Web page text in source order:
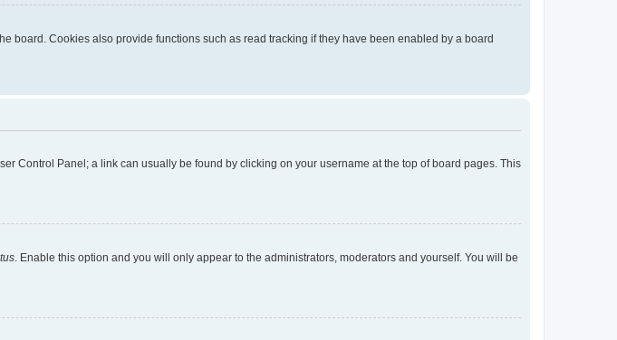
board. Cookies also provide functions such as read tracking if they have been enabled by a board
Control Panel; a link can usually be found by clicking on your username at the top of board pages. This
. Enable this option and you will only appear to the administrators, moderators and yourself. You will be